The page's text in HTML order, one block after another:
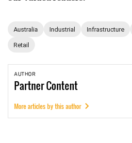
Australia Industrial Infrastructure
Retail
AUTHOR
PartnerContent
More articles by this author